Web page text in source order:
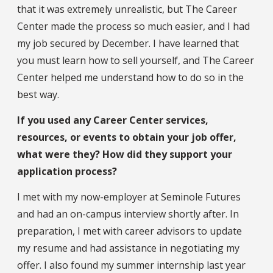
that it was extremely unrealistic, but The Career
Center made the process so much easier, and I had
my job secured by December. I have learned that
you must learn how to sell yourself, and The Career
Center helped me understand how to do so in the
best way.
If you used any Career Center services,
resources, or events to obtain your job offer,
what were they? How did they support your
application process?
I met with my now-employer at Seminole Futures
and had an on-campus interview shortly after. In
preparation, I met with career advisors to update
my resume and had assistance in negotiating my
offer. I also found my summer internship last year